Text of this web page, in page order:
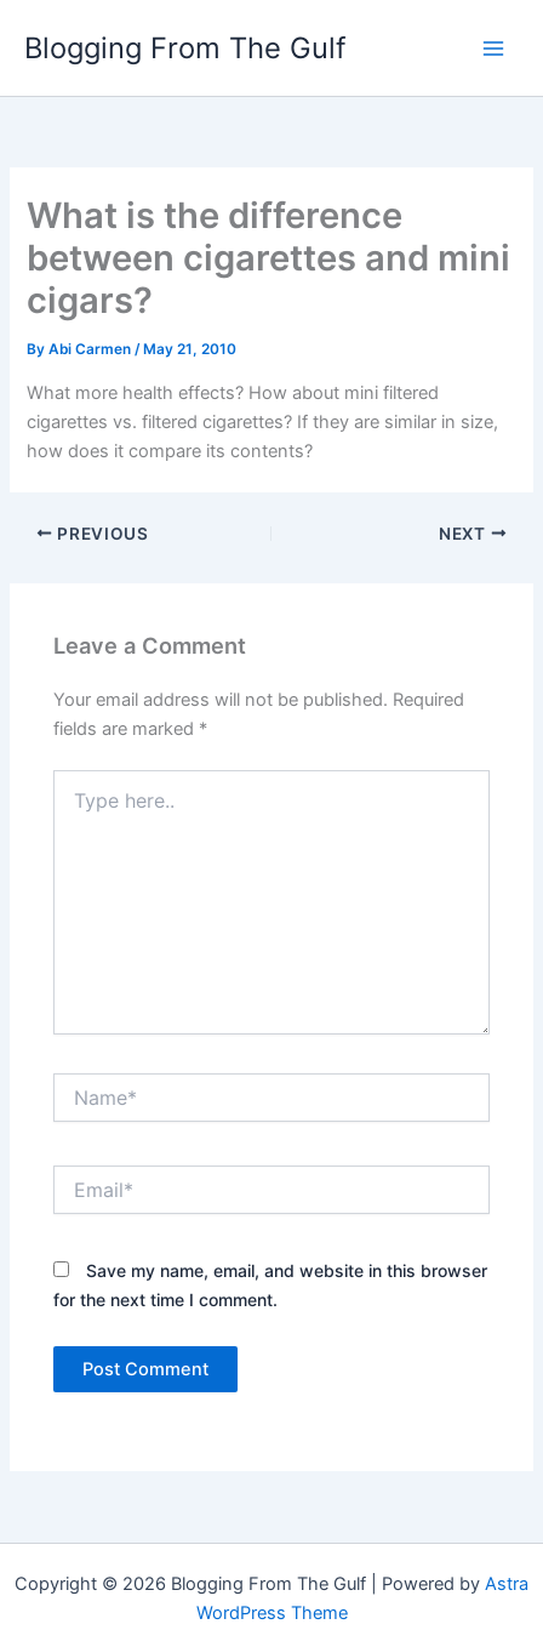
Blogging From The Gulf
What is the difference
between cigarettes and mini
cigars?
ByAbi Carmen/ May 21, 2010
What more health effects? How about mini filtered
cigarettes vs. filtered cigarettes? If they are similar in size,
how does it compare its contents?
PREVIOUS NEXT
Leave a Comment
Your email address will not be published. Required
fields are marked *
here..
Save my name, email, and website in this browser
for the next time I comment.
Copyright © 2026 Blogging From The Gulf | Powered by Astra
WordPress Theme